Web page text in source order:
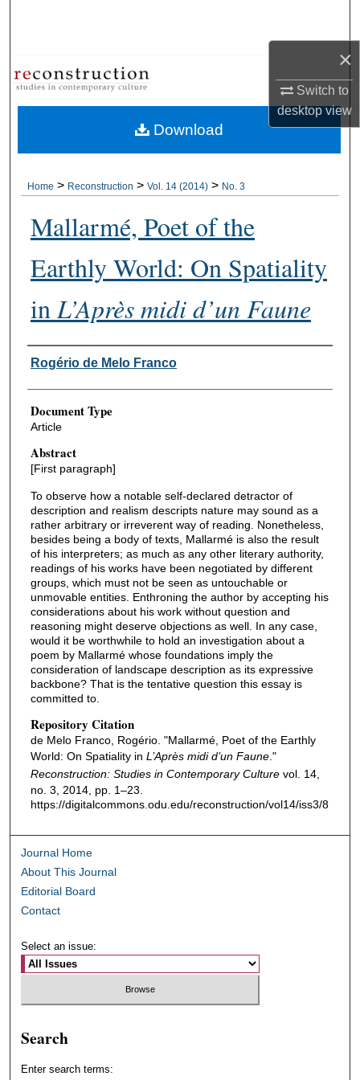
×
Switch to
desktopview
About
Digital Commons Network™
Home > Reconstruction > Vol. 14 (2014) > No. 3
Mallarmé, Poet of the
Earthly World: On Spatiality
inL’Après midi d’un Faune
Authors
Rogério de Melo Franco
Document Type
Article
Abstract
[First paragraph]
To observe how a notable self-declared detractor of
description and realism descripts nature may sound as a
rather arbitrary or irreverent way of reading. Nonetheless,
besides being a body of texts, Mallarmé is also the result
of his interpreters; as much as any other literary authority,
readings of his works have been negotiated by different
groups, which must not be seen as untouchable or
unmovable entities. Enthroning the author by accepting his
considerations about his work without question and
reasoning might deserve objections as well. In any case,
would it be worthwhile to hold an investigation about a
poem by Mallarmé whose foundations imply the
consideration of landscape description as its expressive
backbone? That is the tentative question this essay is
committed to.
Repository Citation
de Melo Franco, Rogério. "Mallarmé, Poet of the Earthly
World: On Spatiality in L’Après midi d’un Faune."
Reconstruction: Studies in Contemporary Culturevol. 14,
no. 3, 2014, pp. 1–23.
https://digitalcommons.odu.edu/reconstruction/vol14/iss3/8
Download
Journal Home
About This Journal
Editorial Board
Contact
Select an issue:
Search
Enter search terms: